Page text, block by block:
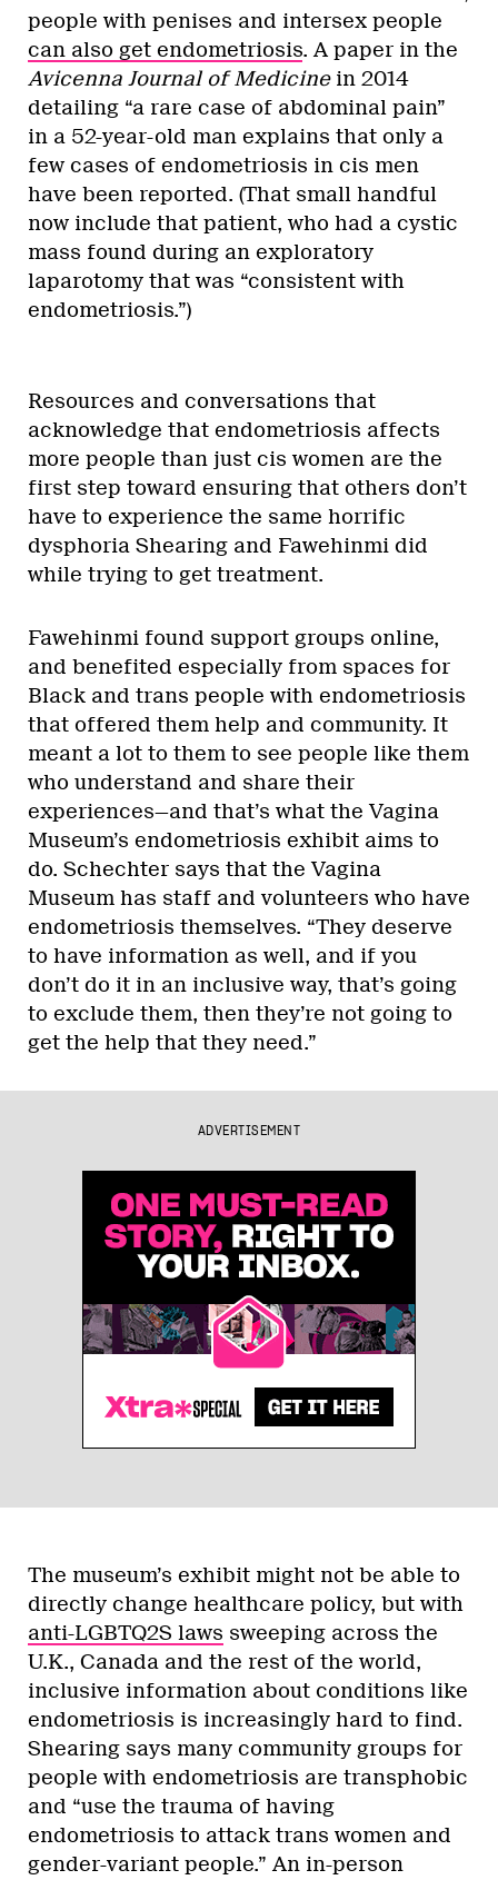
people with penises and intersex people
can also get endometriosis. A paper in the
Avicenna Journal of Medicinein 2014
detailing “a rare case of abdominal pain”
in a 52-year-old man explains that only a
few cases of endometriosis in cis men
have been reported. (That small handful
now include that patient, who had a cystic
mass found during an exploratory
laparotomy that was “consistent with
endometriosis.”)
Resources and conversations that
acknowledge that endometriosis affects
more people than just cis women are the
first step toward ensuring that others don’t
have to experience the same horrific
dysphoria Shearing and Fawehinmi did
while trying to get treatment.
Fawehinmi found support groups online,
and benefited especially from spaces for
Black and trans people with endometriosis
that offered them help and community. It
meant a lot to them to see people like them
who understand and share their
experiences—and that’s what the Vagina
Museum’s endometriosis exhibit aims to
do. Schechter says that the Vagina
Museum has staff and volunteers who have
endometriosis themselves. “They deserve
to have information as well, and if you
don’t do it in an inclusive way, that’s going
to exclude them, then they’re not going to
get the help that they need.”
ADVERTISEMENT
The museum’s exhibit might not be able to
directly change healthcare policy, but with
anti-LGBTQ2S laws sweeping across the
U.K., Canada and the rest of the world,
inclusive information about conditions like
endometriosis is increasingly hard to find.
Shearing says many community groups for
people with endometriosis are transphobic
and “use the trauma of having
endometriosis to attack trans women and
gender-variant people.” An in-person